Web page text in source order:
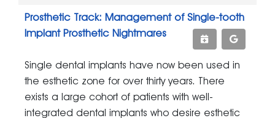
Prosthetic Track: Management of Single-tooth
Implant Prosthetic Nightmares
Single dental implants have now been used in
the esthetic zone for over thirty years. There
exists a large cohort of patients with well-
integrated dental implants who desire esthetic